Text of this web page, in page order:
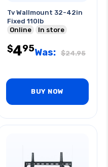
Tv Wallmount 32-42in
Fixed 110lb
Online
In store
$495Was: $24.95
BUY NOW